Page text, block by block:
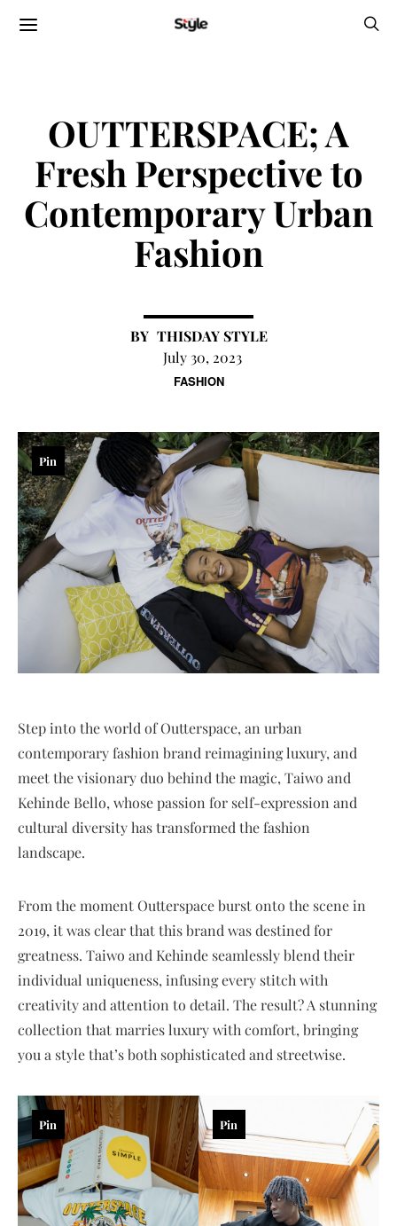
FASHION
OUTTERSPACE; A
Fresh Perspective to
Contemporary Urban
Fashion
THISDAY STYLE
July 30, 2023
Pin
Step into the world of Outterspace, an urban
contemporary fashion brand reimagining luxury, and
meet the visionary duo behind the magic, Taiwo and
Kehinde Bello, whose passion for self-expression and
cultural diversity has transformed the fashion
landscape.
From the moment Outterspace burst onto the scene in
2019, it was clear that this brand was destined for
greatness. Taiwo and Kehinde seamlessly blend their
individual uniqueness, infusing every stitch with
creativity and attention to detail. The result? A stunning
collection that marries luxury with comfort, bringing
you a style that’s both sophisticated and streetwise.
Pin Pin